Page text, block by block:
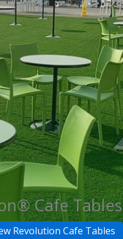
Cafe Tables
Revolution Cafe Tables